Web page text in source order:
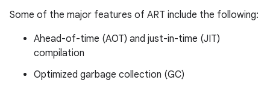
Some of the major features of ART include the following:
Ahead-of-time (AOT) and just-in-time (JIT)
compilation
Optimized garbage collection (GC)